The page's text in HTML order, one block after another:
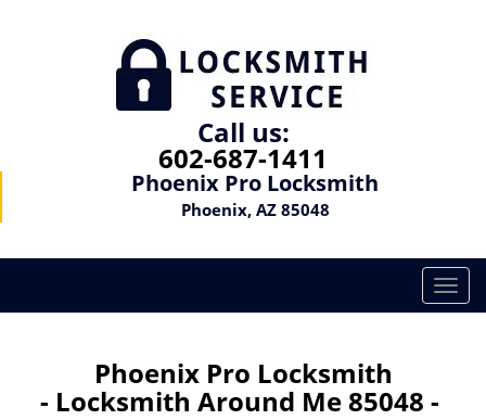
Call us:
602-687-1411
Phoenix Pro Locksmith
Phoenix, AZ 85048
T
o
Phoenix Pro Locksmith
- Locksmith Around Me 85048 -